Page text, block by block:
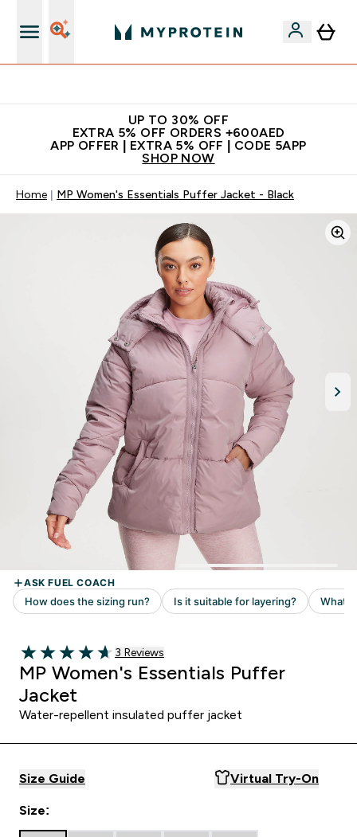
UP TO 30% OFF
EXTRA 5% OFF ORDERS +600AED
APP OFFER | EXTRA 5% OFF | CODE 5APP
SHOP NOW
Home MP Women's Essentials Puffer Jacket - Black
4.67 out of 5 stars
Read 3 customer reviews
3 Reviews
MP Women's Essentials Puffer
Jacket
Water-repellent insulated puffer jacket
Size Guide Virtual Try-On
Size: